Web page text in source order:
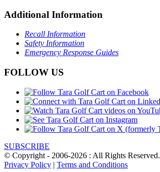
Additional Information
Recall Information
Safety Information
Emergency Response Guides
FOLLOW US
SUBSCRIBE
© Copyright - 2006-2026 : All Rights Reserved.
Privacy Policy | Terms and Conditions